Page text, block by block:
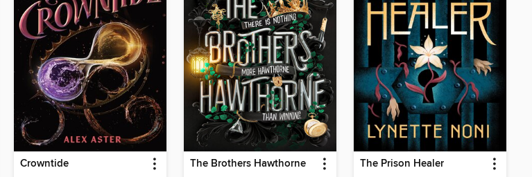
Crowntide The Brothers Hawthorne The Prison Healer